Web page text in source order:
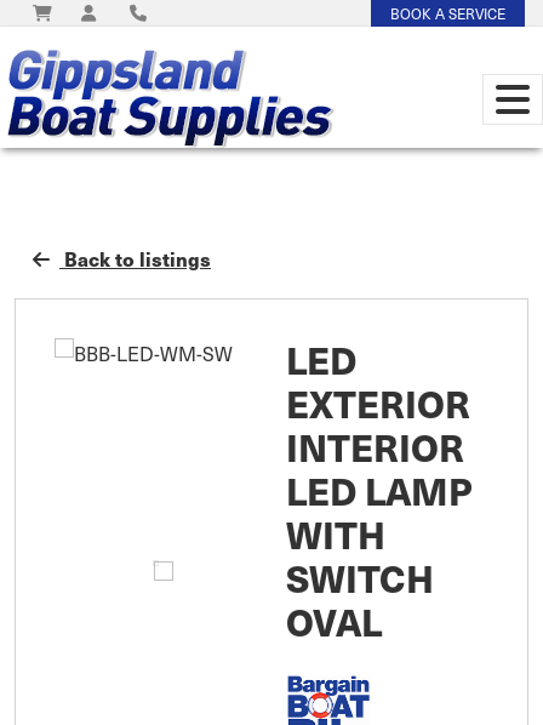
BOOK A SERVICE
Back to listings
LED
EXTERIOR
INTERIOR
LED LAMP
WITH
SWITCH
OVAL